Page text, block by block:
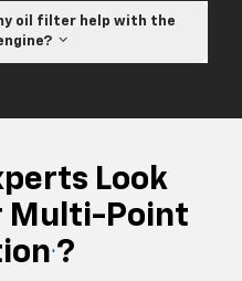
oil filter help with the
Look
Multi-Point
?